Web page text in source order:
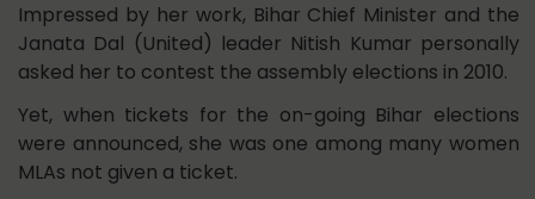
Impressed by her work, Bihar Chief Minister and the
Janata Dal (United) leader Nitish Kumar personally
asked her to contest the assembly elections in 2010.
Yet, when tickets for the on-going Bihar elections
were announced, she was one among many women
MLAs not given a ticket.